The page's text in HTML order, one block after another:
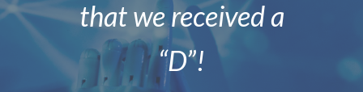
that we received a
“D”!